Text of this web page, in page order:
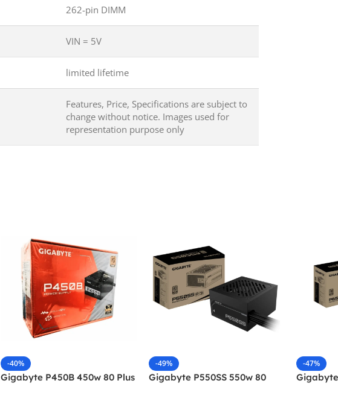
262-pin DIMM
VIN = 5V
limited lifetime
Features, Price, Specifications are subject to
change without notice. Images used for
representation purpose only
-40%
Gigabyte P450B 450w 80 Plus
-49%
Gigabyte P550SS 550w 80
-47%
Gigabyte